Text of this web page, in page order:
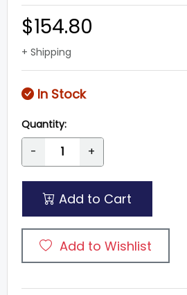
$154.80
+ Shipping
In Stock
Quantity:
- +
Add to Cart
Add to Wishlist